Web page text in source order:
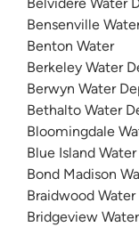
Belvidere Water
Bensenville
Benton Water
Berkeley Water
Berwyn Water
Bethalto Water
Bloomingdale
Blue Island
Bond Madison
Braidwood Water
Bridgeview